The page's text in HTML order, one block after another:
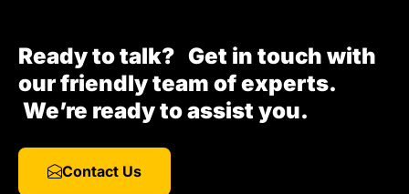
Ready to talk? Get in touch with
our friendly team of experts.
We’re ready to assist you.
Contact Us